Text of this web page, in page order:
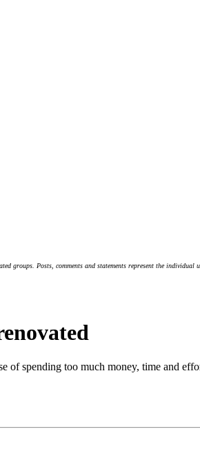
groups. Posts, comments and statements represent the
of spending too much money, time and